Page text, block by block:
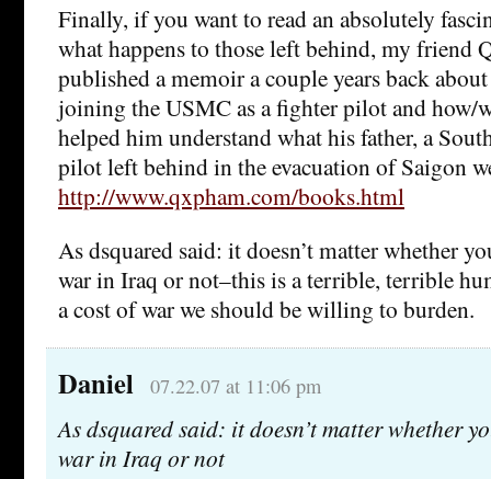
Finally, if you want to read an absolutely
what happens to those left behind, my friend
published a memoir a couple years back
joining the USMC as a fighter pilot and how/
helped him understand what his father, a
pilot left behind in the evacuation of Saigon
http://www.qxpham.com/books.html
As dsquared said: it doesn’t matter whether
war in Iraq or not–this is a terrible, terrible
a cost of war we should be willing to burden.
Daniel 07.22.07 at 11:06 pm
As dsquared said: it doesn’t matter whether
war in Iraq or not